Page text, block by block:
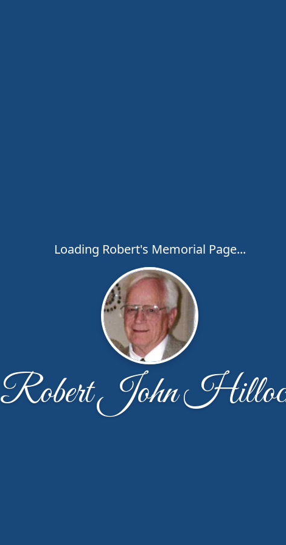
Loading Robert's Memorial Page...
Robert John